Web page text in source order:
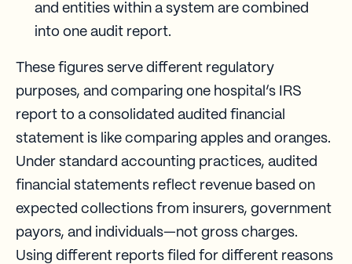
and entities within a system are combined
into one audit report.
These figures serve different regulatory
purposes, and comparing one hospital’s IRS
report to a consolidated audited financial
statement is like comparing apples and oranges.
Under standard accounting practices, audited
financial statements reflect revenue based on
expected collections from insurers, government
payors, and individuals—not gross charges.
Using different reports filed for different reasons